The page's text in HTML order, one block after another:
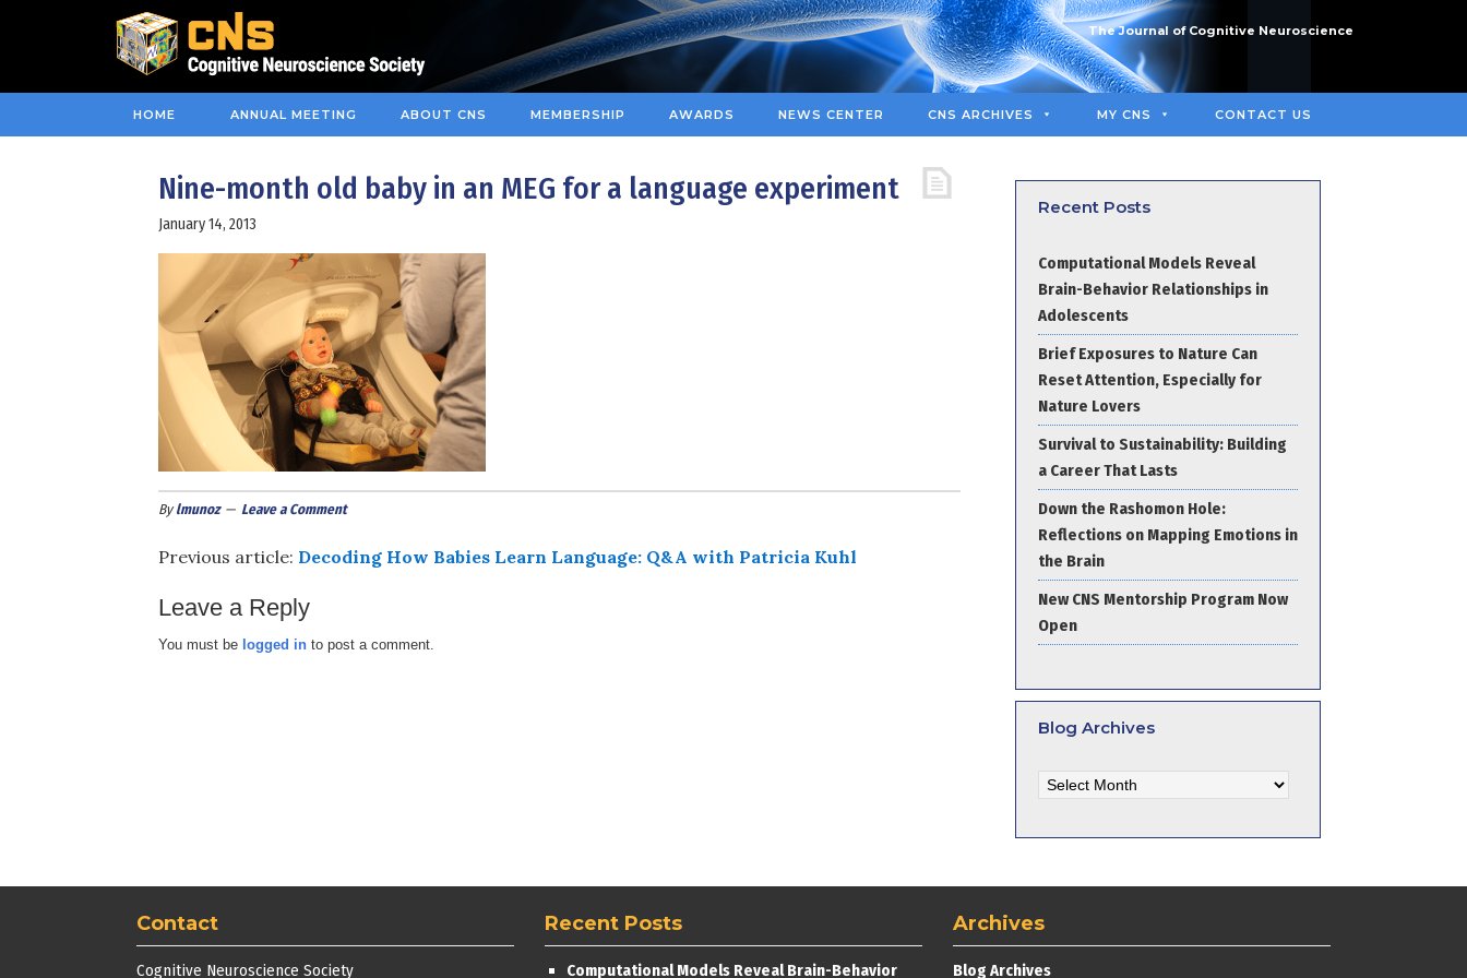
The Journal of Cognitive Neuroscience
HOME ANNUAL MEETING ABOUT CNS MEMBERSHIP AWARDS NEWS CENTER CNS ARCHIVES MY CNS CONTACT US
Nine-month old baby in an MEG for a language experiment
January 14, 2013
Bylmunoz Leave a Comment
Previous article: Decoding How Babies Learn Language: Q&A with Patricia Kuhl
Leave a Reply
You must be logged into post a comment.
Recent Posts
Computational Models Reveal
Brain-Behavior Relationships in
Adolescents
Brief Exposures to Nature Can
Reset Attention, Especially for
Nature Lovers
Survival to Sustainability: Building
a Career That Lasts
Down the Rashomon Hole:
Reflections on Mapping Emotions in
the Brain
New CNS Mentorship Program Now
Open
Blog Archives
Archives
Contact
Cognitive Neuroscience Society
Recent Posts
Computational Models Reveal Brain-Behavior
Archives
Blog Archives